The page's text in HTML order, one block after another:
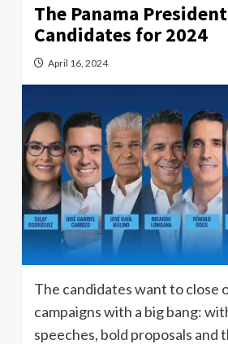
The Panama
Candidates for 2024
April 16, 2024
The candidates want to close
campaigns with a big bang:
speeches, bold proposals and